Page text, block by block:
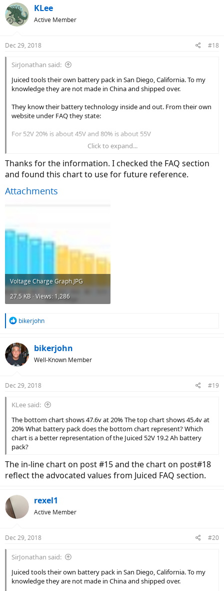
c
t
i
s
KLee
Active Member
Dec 29, 2018 #18
SirJonathan said:
Juiced tools their own battery pack in San Diego, California. To my
knowledge they are not made in China and shipped over.
They know their battery technology inside and out. From their own
website under FAQ they state:
For 52V 20% is about 45V and 80% is about 55V
The fact that they use the word "about" shows there is some
variance. I wouldn't be too concerned about fractions of a volt. The
controller probably isn't even accurate to that degree.
I'd use the above from Juiced and go with it.
Click to expand...
Thanks for the information. I checked the FAQ section
and found this chart to use for future reference.
Attachments
Voltage Charge Graph.JPG
27.5 KB · Views: 1,286
R
c
t
i
s
bikerjohn
bikerjohn
Well-Known Member
Dec 29, 2018 #19
KLee said:
The bottom chart shows 47.6v at 20% The top chart shows 45.4v at
20% What battery pack does the bottom chart represent? Which
chart is a better representation of the Juiced 52V 19.2 Ah battery
pack?
The in-line chart on post #15 and the chart on post#18
reflect the advocated values from Juiced FAQ section.
rexel1
Active Member
Dec 29, 2018 #20
SirJonathan said:
Juiced tools their own battery pack in San Diego, California. To my
knowledge they are not made in China and shipped over.